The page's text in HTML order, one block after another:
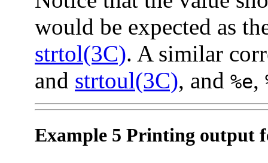
would be expected as
strtol(3C). A similar
and strtoul(3C), and %e,
Example 5 Printing output